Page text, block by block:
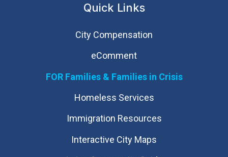
Quick Links
City Compensation
eComment
FOR Families & Families in Crisis
Homeless Services
Immigration Resources
Interactive City Maps